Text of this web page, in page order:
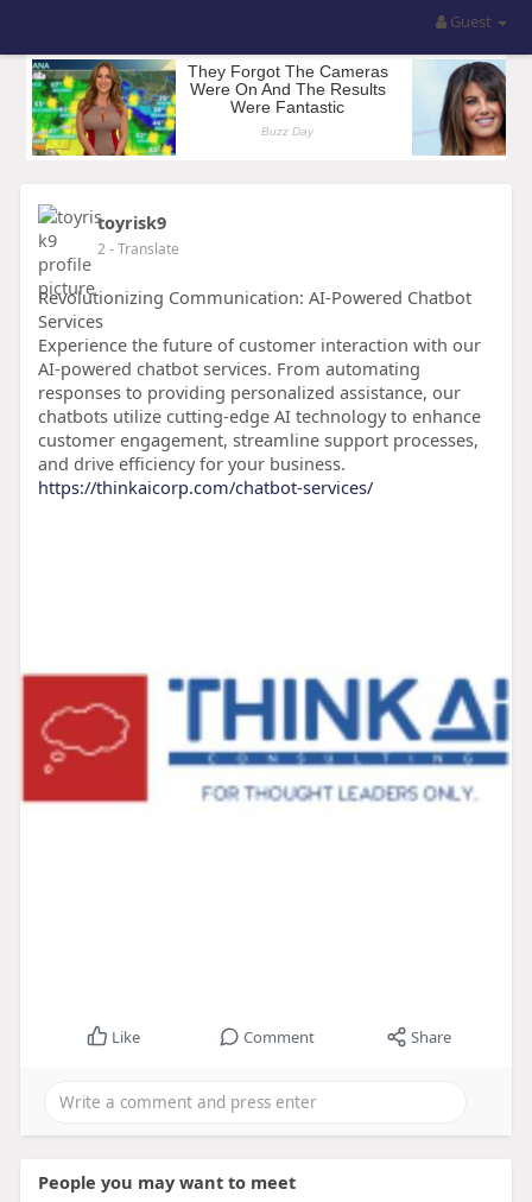
Guest
toyrisk9
2- Translate
Revolutionizing Communication: AI-Powered Chatbot
Services
Experience the future of customer interaction with our
AI-powered chatbot services. From automating
responses to providing personalized assistance, our
chatbots utilize cutting-edge AI technology to enhance
customer engagement, streamline support processes,
and drive efficiency for your business.
https://thinkaicorp.com/chatbot-services/
Like Comment Share
People you may want to meet